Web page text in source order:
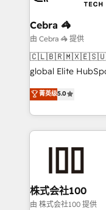
businesses are
solutions. Instead,
needs, goals, and
fit like a glove. We’re committed to being both
highly effective
relationships. Your
all in this together! From startup to enterprise, we’ll
what matters
wowing your customers. Let’s make
smarter for you!
Cebra 🦓
由 Cebra 🦓 提供
global Elite
technology,
Latin America and
across 9
insight with
solutions that
and loop
Our multicultural
菁英级5.0
株式会社100
由 株式会社100 提供